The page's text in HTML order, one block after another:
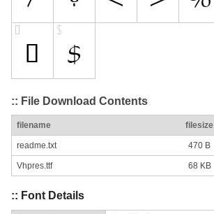
:: File Download Contents
filename filesize
readme.txt 470 B
Vhpres.ttf 68 KB
:: Font Details